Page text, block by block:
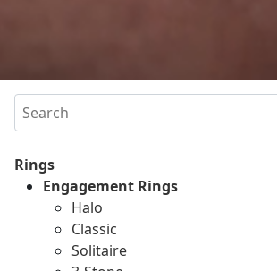
Search
Rings
Engagement Rings
Halo
Classic
Solitaire